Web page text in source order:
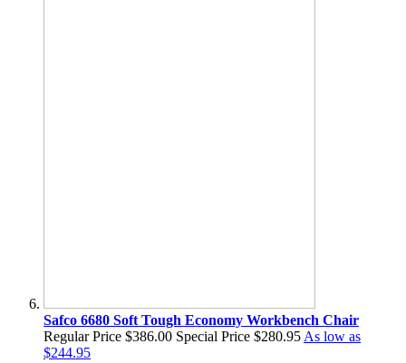
Safco 6680 Soft Tough Economy Workbench Chair
Regular Price $386.00 Special Price $280.95 As low as
$244.95